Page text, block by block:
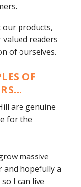
our products,
readers
of ourselves.
OF
are genuine
for the
massive
and hopefully a
I can live